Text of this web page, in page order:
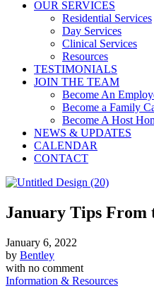
OUR SERVICES
Residential Services
Day Services
Clinical Services
Resources
TESTIMONIALS
JOIN THE TEAM
Become An
Become a Family
Become A Host
NEWS & UPDATES
CALENDAR
CONTACT
January Tips From
January 6, 2022
by Bentley
with no comment
Information & Resources